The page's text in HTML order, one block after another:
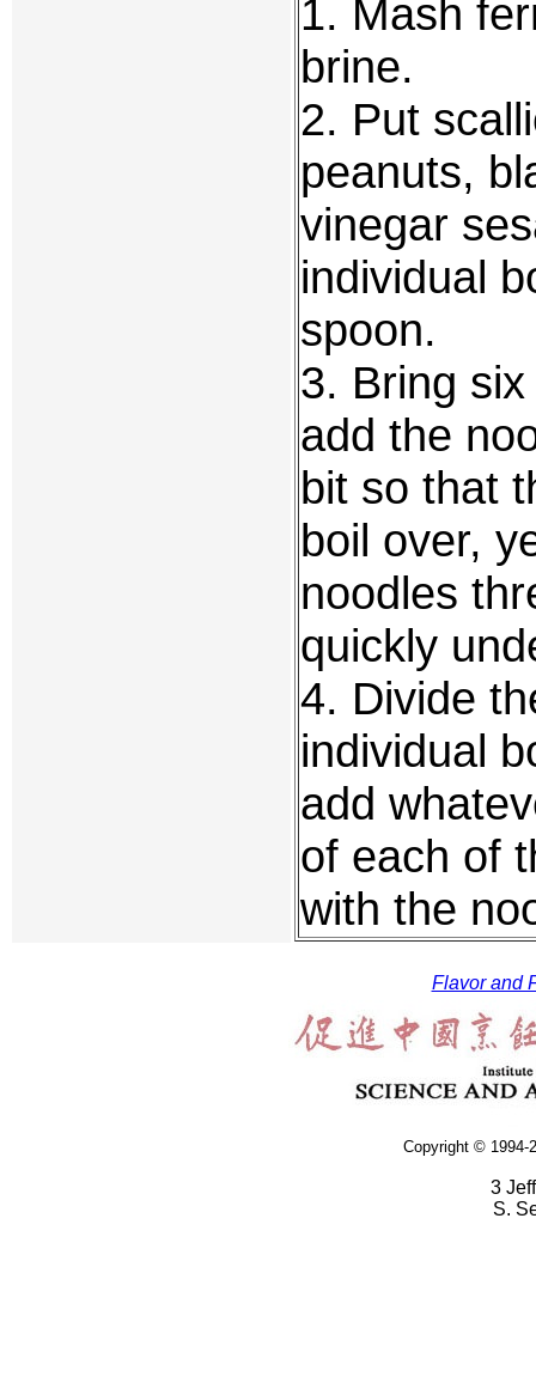
1. Mash
brine.
2. Put
peanuts,
vinegar
individual
spoon.
3. Bring
add the
bit so that
boil over,
noodles
quickly
4. Divide
individual
add
of each of
with the
Flavor and
Copyright © 1994-
3
S.